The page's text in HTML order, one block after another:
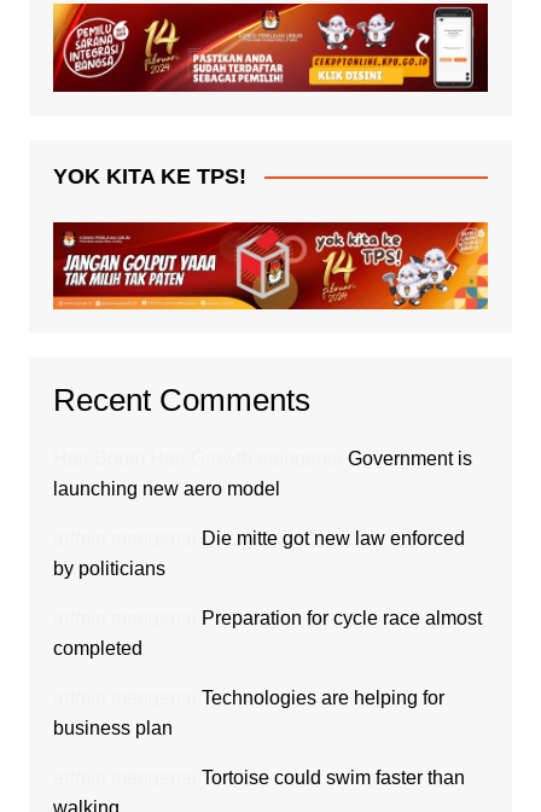
YOK KITA KE TPS!
Recent Comments
Government is
launching new aero model
Die mitte got new law enforced
by politicians
Preparation for cycle race almost
completed
Technologies are helping for
business plan
Tortoise could swim faster than
walking